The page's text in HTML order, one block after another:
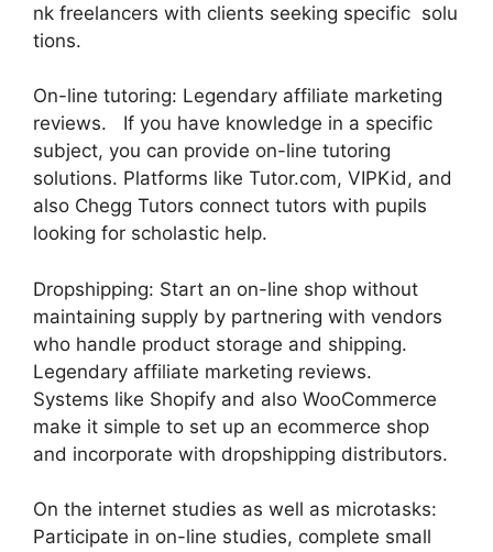
nk freelancers with clients seeking specific solu
tions.
On-line tutoring: Legendary affiliate marketing
reviews. If you have knowledge in a specific
subject, you can provide on-line tutoring
solutions. Platforms like Tutor.com, VIPKid, and
also Chegg Tutors connect tutors with pupils
looking for scholastic help.
Dropshipping: Start an on-line shop without
maintaining supply by partnering with vendors
who handle product storage and shipping.
Legendary affiliate marketing reviews.
Systems like Shopify and also WooCommerce
make it simple to set up an ecommerce shop
and incorporate with dropshipping distributors.
On the internet studies as well as microtasks:
Participate in on-line studies, complete small